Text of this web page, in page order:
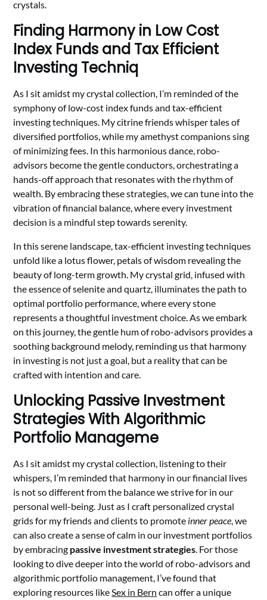
crystals.
Finding Harmony in Low Cost
Index Funds and Tax Efficient
Investing Techniq
As I sit amidst my crystal collection, I’m reminded of the
symphony of low-cost index funds and tax-efficient
investing techniques. My citrine friends whisper tales of
diversified portfolios, while my amethyst companions sing
of minimizing fees. In this harmonious dance, robo-
advisors become the gentle conductors, orchestrating a
hands-off approach that resonates with the rhythm of
wealth. By embracing these strategies, we can tune into the
vibration of financial balance, where every investment
decision is a mindful step towards serenity.
In this serene landscape, tax-efficient investing techniques
unfold like a lotus flower, petals of wisdom revealing the
beauty of long-term growth. My crystal grid, infused with
the essence of selenite and quartz, illuminates the path to
optimal portfolio performance, where every stone
represents a thoughtful investment choice. As we embark
on this journey, the gentle hum of robo-advisors provides a
soothing background melody, reminding us that harmony
in investing is not just a goal, but a reality that can be
crafted with intention and care.
Unlocking Passive Investment
Strategies With Algorithmic
Portfolio Manageme
As I sit amidst my crystal collection, listening to their
whispers, I’m reminded that harmony in our financial lives
is not so different from the balance we strive for in our
personal well-being. Just as I craft personalized crystal
grids for my friends and clients to promote inner peace, we
can also create a sense of calm in our investment portfolios
by embracing passive investment strategies. For those
looking to dive deeper into the world of robo-advisors and
algorithmic portfolio management, I’ve found that
exploring resources likeSex in Bern can offer a unique